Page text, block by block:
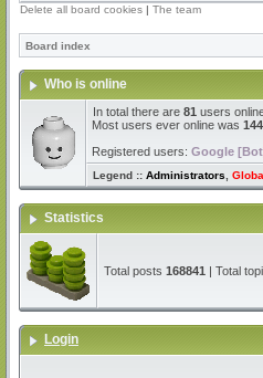
Delete all board cookies | The team
Board index
Who is online
In total there are 81 users
Most users ever online was
Registered users: Google
Legend :: Administrators
Statistics
Total posts 168841 | Total
Login